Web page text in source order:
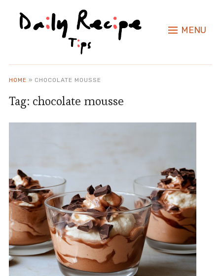
MENU
HOME » CHOCOLATE MOUSSE
Tag: chocolate mousse